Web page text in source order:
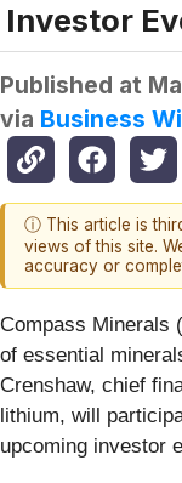
Investor
Published at
via Business
ⓘ This article is
views of this site.
accuracy or
Compass Minerals (
of essential
Crenshaw, chief
lithium, will
upcoming investor